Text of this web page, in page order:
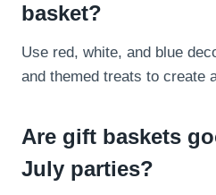
basket?
Use red, white, and blue
and themed treats to create
Are gift baskets
July parties?